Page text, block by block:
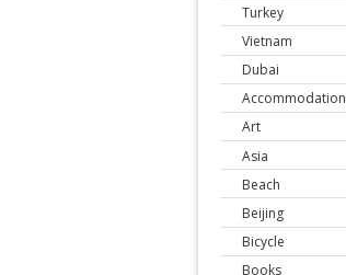
Turkey
Vietnam
Dubai
Accommodation
Art
Asia
Beach
Beijing
Bicycle
Books